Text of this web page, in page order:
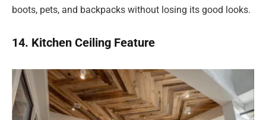
boots, pets, and backpacks without losing its good looks.
14. Kitchen Ceiling Feature